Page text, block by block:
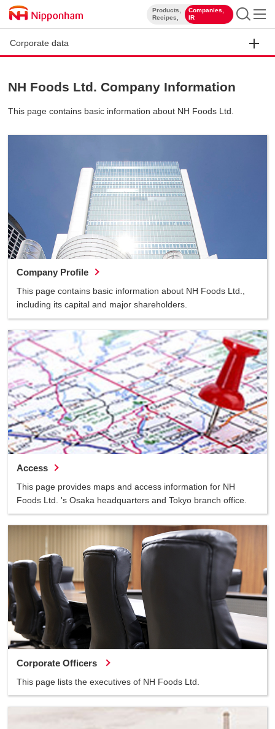
Products,
Recipes,
Companies,
IR
Corporate data
NH Foods Ltd. Company Information
This page contains basic information about NH Foods Ltd.
Company Profile
This page contains basic information about NH Foods Ltd.,
including its capital and major shareholders.
Access
This page provides maps and access information for NH
Foods Ltd. 's Osaka headquarters and Tokyo branch office.
Corporate Officers
This page lists the executives of NH Foods Ltd.